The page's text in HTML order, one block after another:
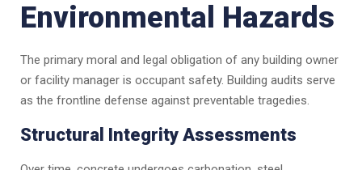
Environmental Hazards
The primary moral and legal obligation of any building owner
or facility manager is occupant safety. Building audits serve
as the frontline defense against preventable tragedies.
Structural Integrity Assessments